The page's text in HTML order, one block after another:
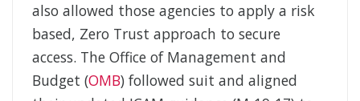
also allowed those agencies to apply a risk
based, Zero Trust approach to secure
access. The Office of Management and
Budget (OMB) followed suit and aligned